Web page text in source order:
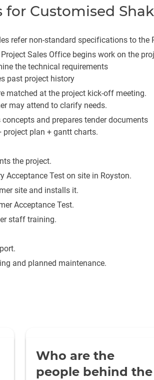
for Customised
refer non-standard specifications to the
Sales Office begins work on the
the technical requirements
past project history
matched at the project kick-off meeting.
may attend to clarify needs.
and prepares tender documents
plan + gantt charts.
the project.
Acceptance Test on site in Royston.
site and installs it.
Acceptance Test.
staff training.
and planned maintenance.
Who are the
people behind the